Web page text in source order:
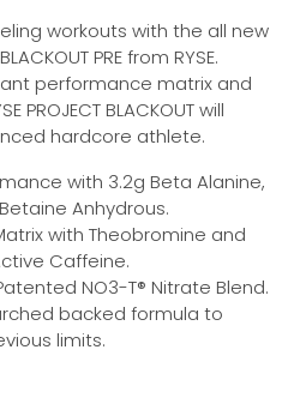
workouts with the all new
PRE from RYSE.
performance matrix and
BLACKOUT will
hardcore athlete.
with 3.2g Beta Alanine,
Anhydrous.
with Theobromine and
Caffeine.
NO3-T® Nitrate Blend.
backed formula to
limits.